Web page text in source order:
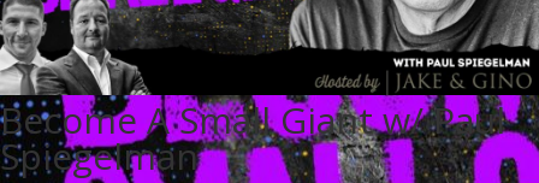
Become A Small Giant w/ Paul
Spiegelman